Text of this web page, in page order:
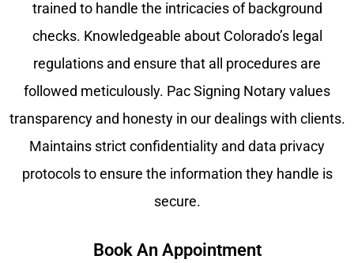
trained to handle the intricacies of background
checks. Knowledgeable about Colorado’s legal
regulations and ensure that all procedures are
followed meticulously. Pac Signing Notary values
transparency and honesty in our dealings with clients.
Maintains strict confidentiality and data privacy
protocols to ensure the information they handle is
secure.
Book An Appointment